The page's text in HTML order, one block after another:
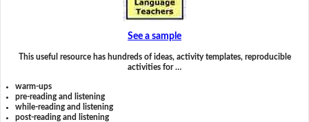
See a sample
This useful resource has hundreds of ideas, activity templates, reproducible
activities for …
warm-ups
pre-reading and listening
while-reading and listening
post-reading and listening